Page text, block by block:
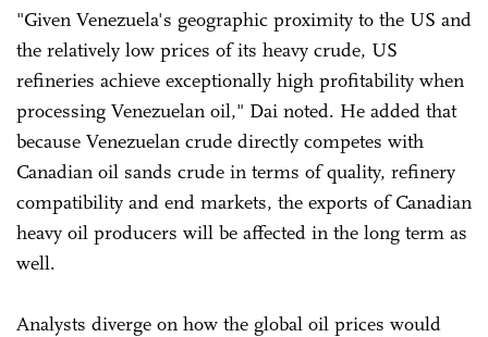
"Given Venezuela's geographic proximity to the US and
the relatively low prices of its heavy crude, US
refineries achieve exceptionally high profitability when
processing Venezuelan oil," Dai noted. He added that
because Venezuelan crude directly competes with
Canadian oil sands crude in terms of quality, refinery
compatibility and end markets, the exports of Canadian
heavy oil producers will be affected in the long term as
well.
Analysts diverge on how the global oil prices would